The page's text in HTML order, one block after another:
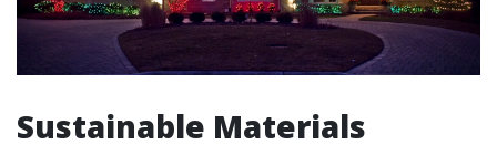
Sustainable Materials